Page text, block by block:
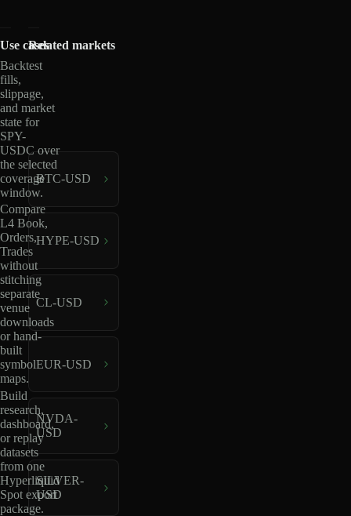
Use cases
Backtest
fills,
slippage,
and market
state for
SPY-
USDC over
the selected
coverage
window.
Compare
L4 Book,
Orders,
Trades
without
stitching
separate
venue
downloads
or hand-
built
symbol
maps.
Build
research,
dashboard,
or replay
datasets
from one
Hyperliquid
Spot export
package.
Related markets
BTC-USD
HYPE-USD
CL-USD
EUR-USD
NVDA-
USD
SILVER-
USD